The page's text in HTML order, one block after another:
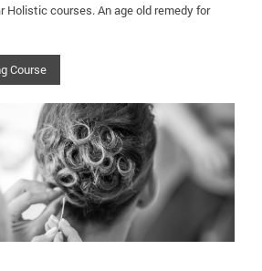
Holistic courses. An age old remedy for
Course